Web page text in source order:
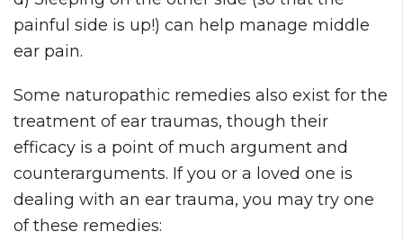
painful side is up!) can help manage middle
ear pain.
Some naturopathic remedies also exist for the
treatment of ear traumas, though their
efficacy is a point of much argument and
counterarguments. If you or a loved one is
dealing with an ear trauma, you may try one
of these remedies: